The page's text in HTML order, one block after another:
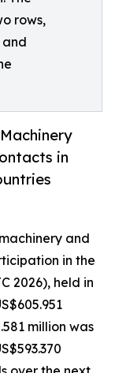
rows,
and
in
and
in the
2026), held in
million was